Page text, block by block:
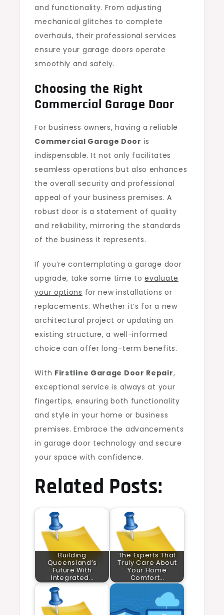
and functionality. From adjusting
mechanical glitches to complete
overhauls, their professional services
ensure your garage doors operate
smoothly and safely.
Choosing the Right
Commercial Garage Door
For business owners, having a reliable
Commercial Garage Door is
indispensable. It not only facilitates
seamless operations but also enhances
the overall security and professional
appeal of your business premises. A
robust door is a statement of quality
and reliability, mirroring the standards
of the business it represents.
If you’re contemplating a garage door
upgrade, take some time toevaluate
your options for new installations or
replacements. Whether it’s for a new
architectural project or updating an
existing structure, a well-informed
choice can offer long-term benefits.
With Firstline Garage Door Repair,
exceptional service is always at your
fingertips, ensuring both functionality
and style in your home or business
premises. Embrace the advancements
in garage door technology and secure
your space with confidence.
Related Posts:
Building
Queensland’s
Future With
Integrated…
The Experts That
Truly Care About
Your Home
Comfort…